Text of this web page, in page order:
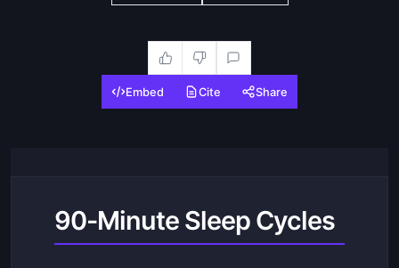
Embed Cite Share
90-Minute Sleep Cycles